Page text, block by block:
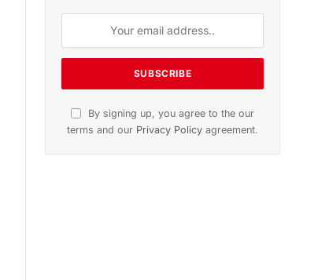
November 2025 Edition
Listen to this article